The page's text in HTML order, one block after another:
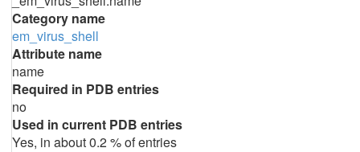
Category name
em_virus_shell
Attribute name
name
Required in PDB entries
no
Used in current PDB entries
Yes, in about 0.2 % of entries